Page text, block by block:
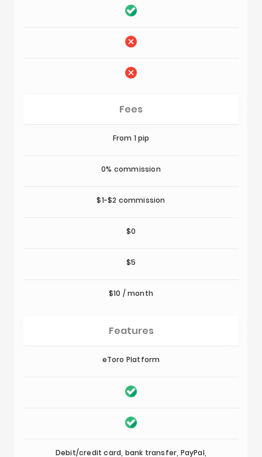
Fees
From 1 pip
0% commission
$1-$2 commission
$0
$5
$10 / month
Features
eToro Platform
Debit/credit card, bank transfer, PayPal,